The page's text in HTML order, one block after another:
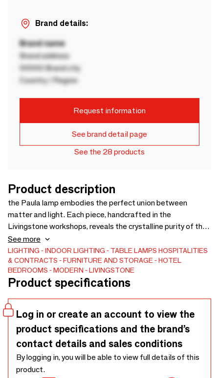
Brand details:
Brand name
Brand address
00000 Brand city
Country / Region
Request information
See brand detail page
See the 28 products
Product description
the Paula lamp embodies the perfect union between
matter and light. Each piece, handcrafted in the
Livingstone workshops, reveals the crystalline purity of the
stone and makes it vibrate with a soft and warm light. Its
refined design celebrates the tension between
architectural rigor and sculptural emotion. More than a light
fixture, Paula is a contemporary work that enhances
interiors with its timeless presence and mineral poetry.
See more
LIGHTING INDOOR LIGHTING TABLE LAMPS HOSPITALITIES
& CONTRACTS
FURNITURE AND STORAGE
HOTEL
BEDROOMS
MODERN LIVINGSTONE
Product specifications
Log in or create an account to view the
product specifications and the brand’s
contact details and sales conditions
By logging in, you will be able to view full details of this
product.